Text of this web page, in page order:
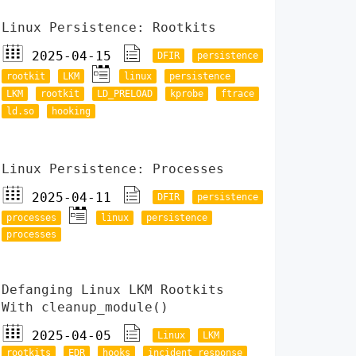
Linux Persistence: Rootkits
2025-04-15
DFIR
persistence
rootkit
LKM linux
persistence
LKM
rootkit LD_PRELOAD kprobe
ftrace
ld.so
hooking
Linux Persistence: Processes
2025-04-11
DFIR
persistence
processes
linux
persistence
processes
Defanging Linux LKM Rootkits
With cleanup_module()
2025-04-05
Linux
LKM
rootkits
EDR hooks incident response